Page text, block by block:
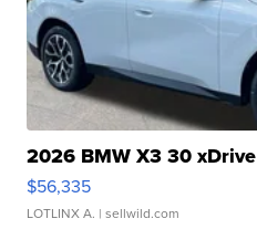
2026 BMW X3 30 xDrive
$56,335
LOTLINX A. | sellwild.com